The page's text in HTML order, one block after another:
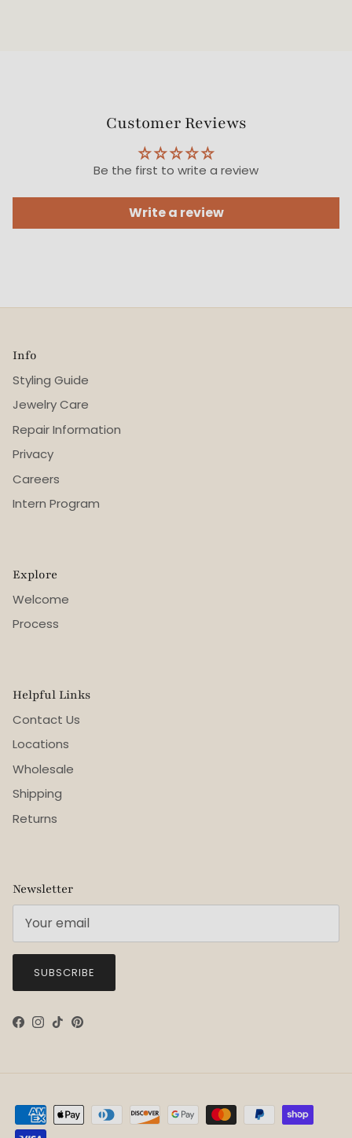
Customer Reviews
Be the first to write a review
Write a review
Info
Styling Guide
Jewelry Care
Repair Information
Privacy
Careers
Intern Program
Explore
Welcome
Process
Helpful Links
Contact Us
Locations
Wholesale
Shipping
Returns
Newsletter
SUBSCRIBE
Facebook
Instagram
TikTokPinterest